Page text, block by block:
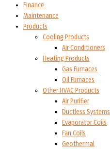
Finance
Maintenance
Products
Cooling Products
Air Conditioners
Heating Products
Gas Furnaces
Oil Furnaces
Other HVAC Products
Air Purifier
Ductless Systems
Evaporator Coils
Fan Coils
Geothermal